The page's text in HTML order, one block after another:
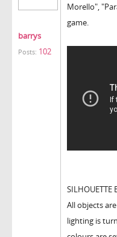
barrys
Posts: 102
Morello",
game.
SILHOUETTE
All objects
lighting is